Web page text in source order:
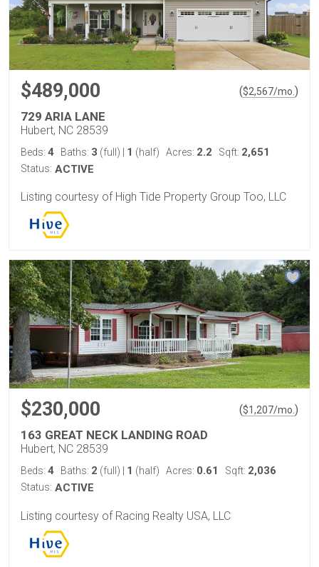
$489,000 ($2,567/mo. )
729 ARIA LANE
Hubert, NC 28539
Beds: 4 Baths: 3 (full) | 1 (half) Acres: 2.2 Sqft: 2,651
Status: ACTIVE
Listing courtesy of High Tide Property Group Too, LLC
$230,000 ($1,207/mo.)
163 GREAT NECK LANDING ROAD
Hubert, NC 28539
Beds: 4 Baths: 2 (full) 1 (half) Acres: 0.61 Sqft: 2,036
Status: ACTIVE
Listing courtesy of Racing Realty USA, LLC